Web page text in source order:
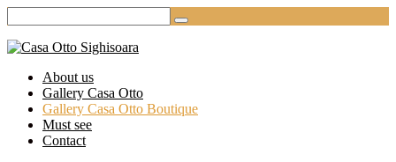
About us
Gallery Casa Otto
Gallery Casa Otto Boutique
Must see
Contact